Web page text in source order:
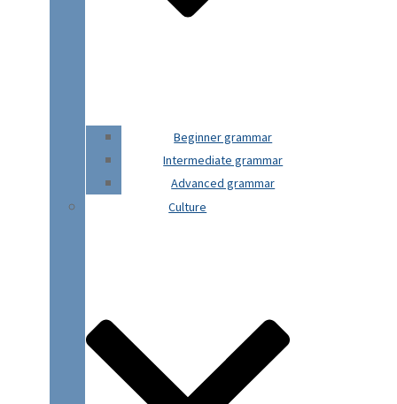
Beginner grammar
Intermediate grammar
Advanced grammar
Culture